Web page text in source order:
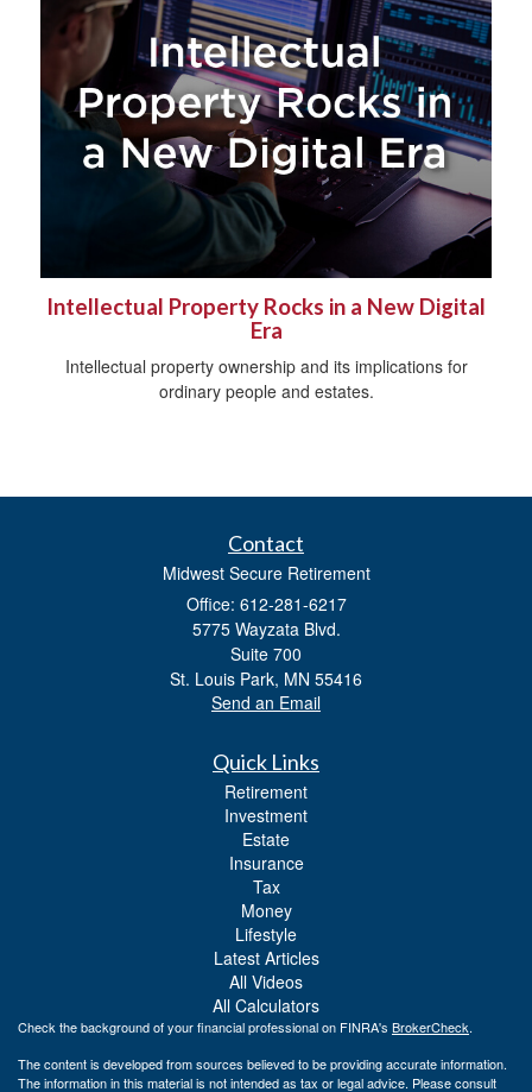
Intellectual Property Rocks in a New Digital
Era
Intellectual property ownership and its implications for
ordinary people and estates.
Contact
Midwest Secure Retirement
Office: 612-281-6217
5775 Wayzata Blvd.
Suite 700
St. Louis Park, MN 55416
Send an Email
Quick Links
Retirement
Investment
Estate
Insurance
Tax
Money
Lifestyle
Latest Articles
All Videos
All Calculators
Check the background of your financial professional on FINRA's BrokerCheck.
The content is developed from sources believed to be providing accurate information.
The information in this material is not intended as tax or legal advice. Please consult